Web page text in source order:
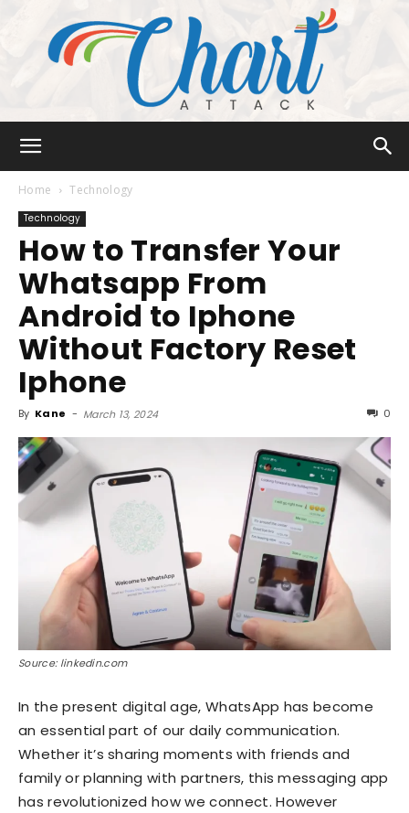
Attack
Home Technology
Technology
How to Transfer Your
Whatsapp From
Android to Iphone
Without Factory Reset
Iphone
By Kane - March 13, 2024 0
Source: linkedin.com
In the present digital age, WhatsApp has become
an essential part of our daily communication.
Whether it’s sharing moments with friends and
family or planning with partners, this messaging app
has revolutionized how we connect. However